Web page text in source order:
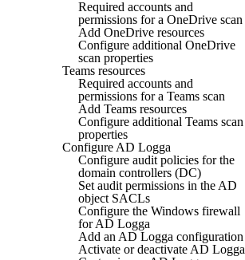
Required accounts and
permissions for a OneDrive scan
Add OneDrive resources
Configure additional OneDrive
scan properties
Teams resources
Required accounts and
permissions for a Teams scan
Add Teams resources
Configure additional Teams scan
properties
Configure AD Logga
Configure audit policies for the
domain controllers (DC)
Set audit permissions in the AD
object SACLs
Configure the Windows firewall
for AD Logga
Add an AD Logga configuration
Activate or deactivate AD Logga